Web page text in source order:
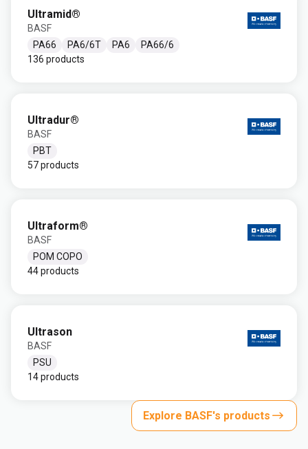
Ultramid®
BASF
PA66
PA6/6T PA6
PA66/6
136 products
Ultradur®
BASF
PBT
57 products
Ultraform®
BASF
POM COPO
44 products
Ultrason
BASF
PSU
14 products
Explore BASF's products